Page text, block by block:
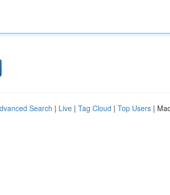
Search | Live | Tag Cloud | Top Users |